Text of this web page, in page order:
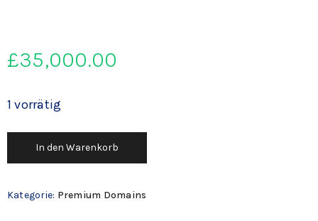
£35,000.00
1 vorrätig
In den Warenkorb
Kategorie: Premium Domains